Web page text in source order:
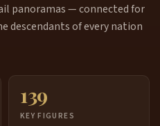
panoramas — connected for
descendants of every nation
139
KEY FIGURES